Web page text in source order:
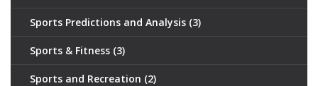
Sports Predictions and Analysis (3)
Sports & Fitness (3)
Sports and Recreation (2)